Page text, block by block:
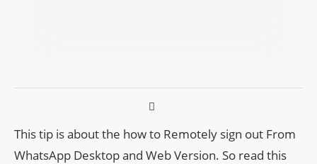
This tip is about the how to Remotely sign out From
WhatsApp Desktop and Web Version. So read this